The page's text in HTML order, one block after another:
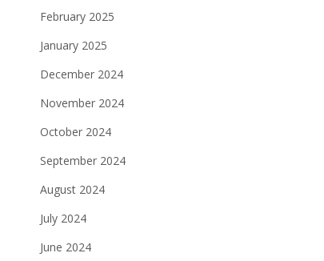
February 2025
January 2025
December 2024
November 2024
October 2024
September 2024
August 2024
July 2024
June 2024